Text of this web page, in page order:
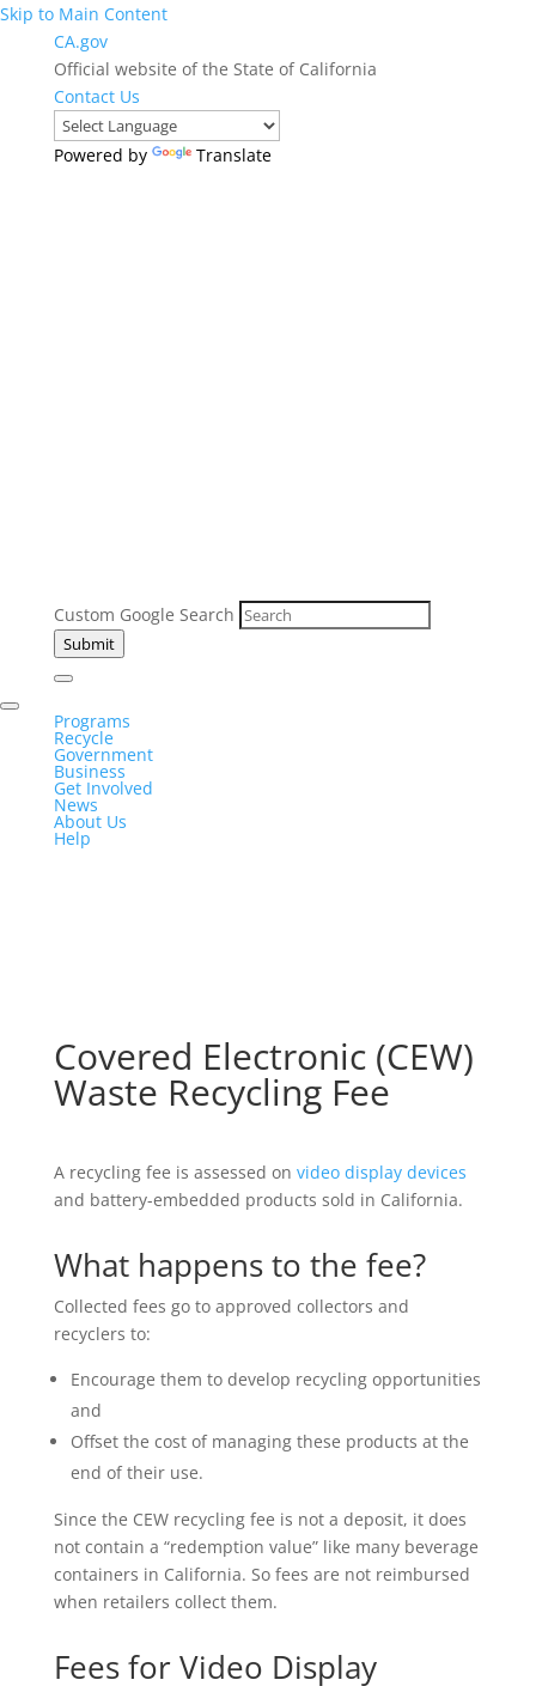
Skip to Main Content
CA.gov
Official website of the State of California
Contact Us
Powered by Translate
Custom Google Search
Submit
Programs
Recycle
Government
Business
Get Involved
News
About Us
Help
Covered Electronic (CEW)
Waste Recycling Fee
A recycling fee is assessed on video display devices
and battery-embedded products sold in California.
What happens to the fee?
Collected fees go to approved collectors and
recyclers to:
Encourage them to develop recycling opportunities
and
Offset the cost of managing these products at the
end of their use.
Since the CEW recycling fee is not a deposit, it does
not contain a “redemption value” like many beverage
containers in California. So fees are not reimbursed
when retailers collect them.
Fees for Video Display